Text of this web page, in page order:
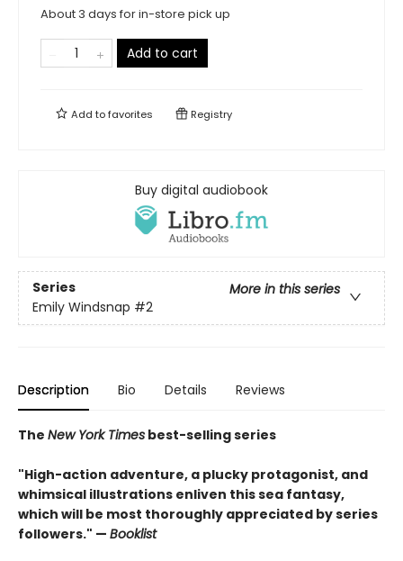
About 3 days for in-store pick up
Add to cart
Add tofavorites Registry
Buy digital audiobook
Series
More in this series
Emily Windsnap #2
Description Bio Details Reviews
The New York Times best-selling series
"High-action adventure, a plucky protagonist, and
whimsical illustrations enliven this sea fantasy,
which will be most thoroughly appreciated by series
followers." — Booklist